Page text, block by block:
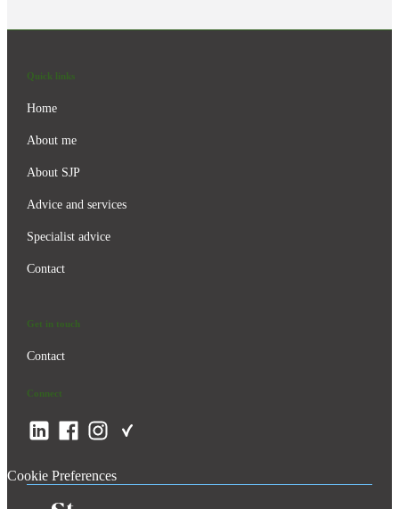
Quick links
Home
About me
About SJP
Advice and services
Specialist advice
Contact
Get in touch
Contact
Connect
Cookie Preferences